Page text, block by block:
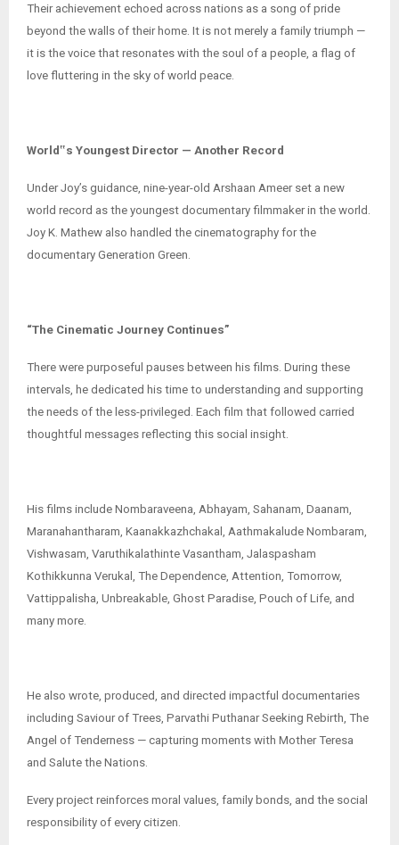
Their achievement echoed across nations as a song of pride
beyond the walls of their home. It is not merely a family triumph —
it is the voice that resonates with the soul of a people, a flag of
love fluttering in the sky of world peace.
World‟s Youngest Director — Another Record
Under Joy’s guidance, nine-year-old Arshaan Ameer set a new
world record as the youngest documentary filmmaker in the world.
Joy K. Mathew also handled the cinematography for the
documentary Generation Green.
“The Cinematic Journey Continues”
There were purposeful pauses between his films. During these
intervals, he dedicated his time to understanding and supporting
the needs of the less-privileged. Each film that followed carried
thoughtful messages reflecting this social insight.
His films include Nombaraveena, Abhayam, Sahanam, Daanam,
Maranahantharam, Kaanakkazhchakal, Aathmakalude Nombaram,
Vishwasam, Varuthikalathinte Vasantham, Jalaspasham
Kothikkunna Verukal, The Dependence, Attention, Tomorrow,
Vattippalisha, Unbreakable, Ghost Paradise, Pouch of Life, and
many more.
He also wrote, produced, and directed impactful documentaries
including Saviour of Trees, Parvathi Puthanar Seeking Rebirth, The
Angel of Tenderness — capturing moments with Mother Teresa
and Salute the Nations.
Every project reinforces moral values, family bonds, and the social
responsibility of every citizen.